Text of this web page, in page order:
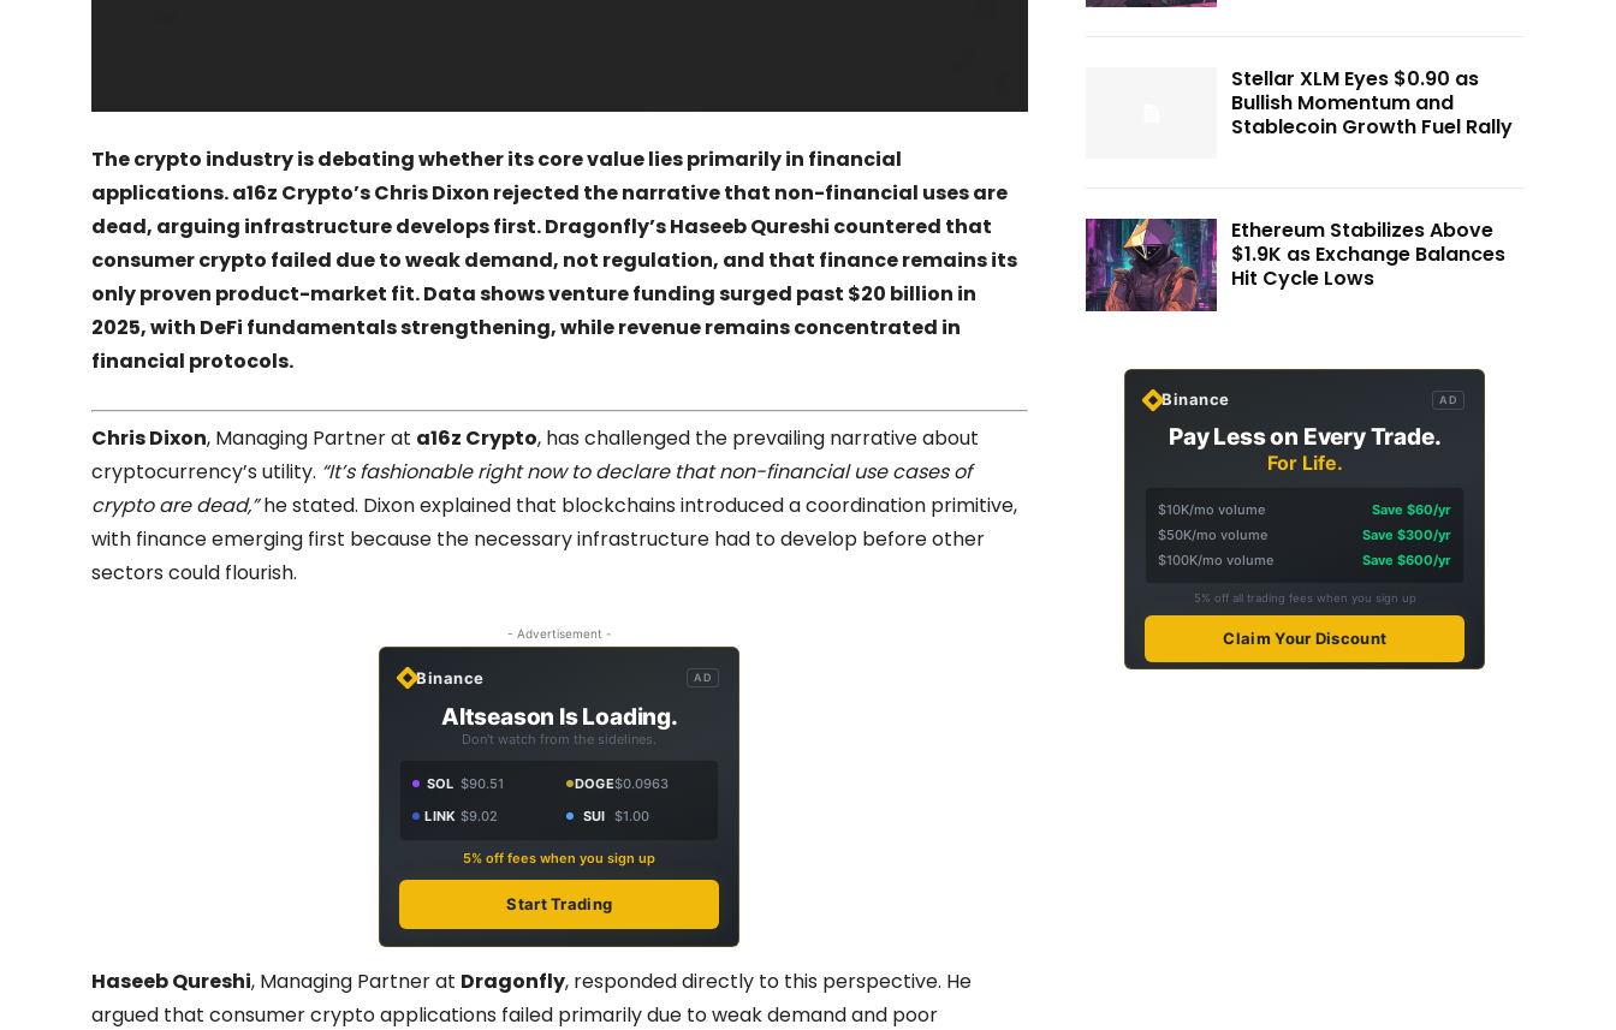
The crypto industry is debating whether its core value lies primarily in financial
applications. a16z Crypto’s Chris Dixon rejected the narrative that non-financial uses are
dead, arguing infrastructure develops first. Dragonfly’s Haseeb Qureshi countered that
consumer crypto failed due to weak demand, not regulation, and that finance remains its
only proven product-market fit. Data shows venture funding surged past $20 billion in
2025, with DeFi fundamentals strengthening, while revenue remains concentrated in
financial protocols.
Chris Dixon, Managing Partner at a16z Crypto, has challenged the prevailing narrative about
cryptocurrency’s utility. “It’s fashionable right now to declare that non-financial use cases of
crypto are dead,”he stated. Dixon explained that blockchains introduced a coordination primitive,
with finance emerging first because the necessary infrastructure had to develop before other
sectors could flourish.
- Advertisement -
Binance AD
Altseason Is Loading.
Don't watch from the sidelines.
SOL $90.51 DOGE$0.0963
LINK $9.02 SUI $1.00
5% off fees when you sign up
Start Trading
Haseeb Qureshi, Managing Partner at Dragonfly, responded directly to this perspective. He
argued that consumer crypto applications failed primarily due to weak demand and poor
Stellar XLM Eyes $0.90 as
Bullish Momentum and
Stablecoin Growth Fuel Rally
Ethereum Stabilizes Above
$1.9K as Exchange Balances
Hit Cycle Lows
Binance AD
Pay Less on Every Trade.
For Life.
$10K/mo volume
Save $60/yr
$50K/mo volume
Save $300/yr
$100K/mo volume
Save $600/yr
5% off all trading fees when you sign up
Claim Your Discount